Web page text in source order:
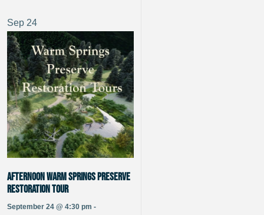
Sep 24
Afternoon Warm Springs Preserve
Restoration Tour
September 24 @ 4:30 pm -